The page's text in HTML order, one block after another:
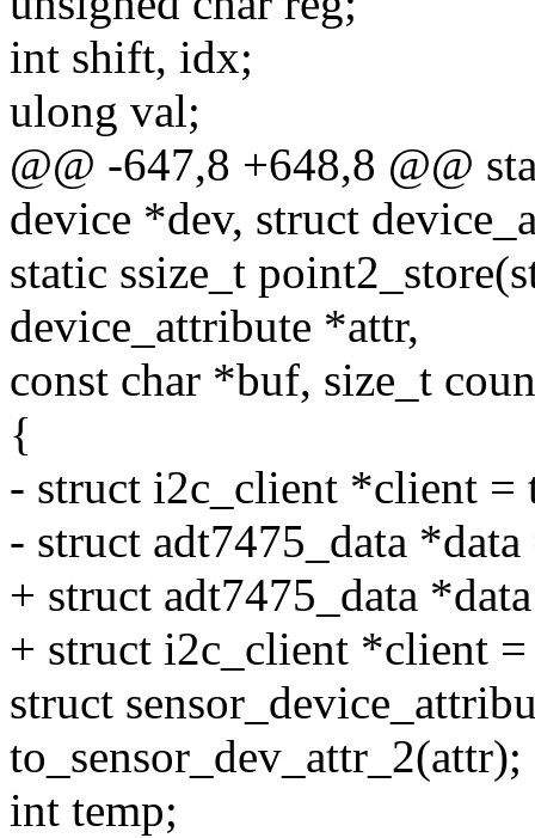
int shift, idx;
ulong val;
@@ -647,8 +648,8 @@
device *dev, struct
static ssize_t
device_attribute *attr,
const char *buf, size_t
{
- struct i2c_client *client =
- struct adt7475_data
+ struct adt7475_data
+ struct i2c_client *client
struct
to_sensor_dev_attr_2(attr);
int temp;